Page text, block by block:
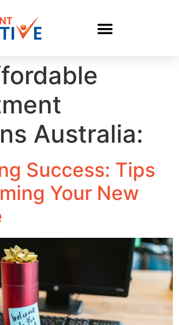
Australia:
Success: Tips
Your New